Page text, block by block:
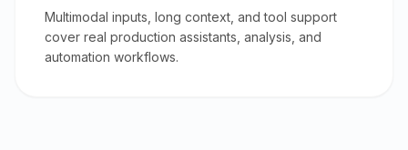
Multimodal inputs, long context, and tool support
cover real production assistants, analysis, and
automation workflows.